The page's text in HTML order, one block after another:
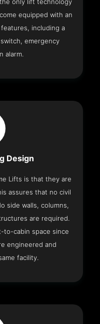
only lift technology
equipped with an
including a
emergency
alarm.
Design
Lifts is that they are
assures that no civil
side walls, columns,
are required.
to-cabin space since
engineered and
facility.